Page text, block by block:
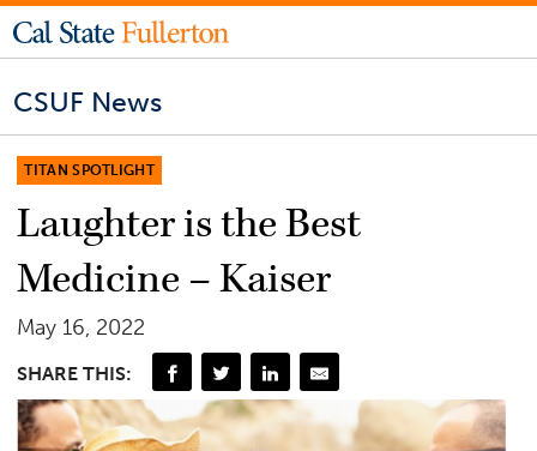
CSUF News
TITAN SPOTLIGHT
Laughter is the Best
Medicine – Kaiser
May 16, 2022
SHARE THIS: